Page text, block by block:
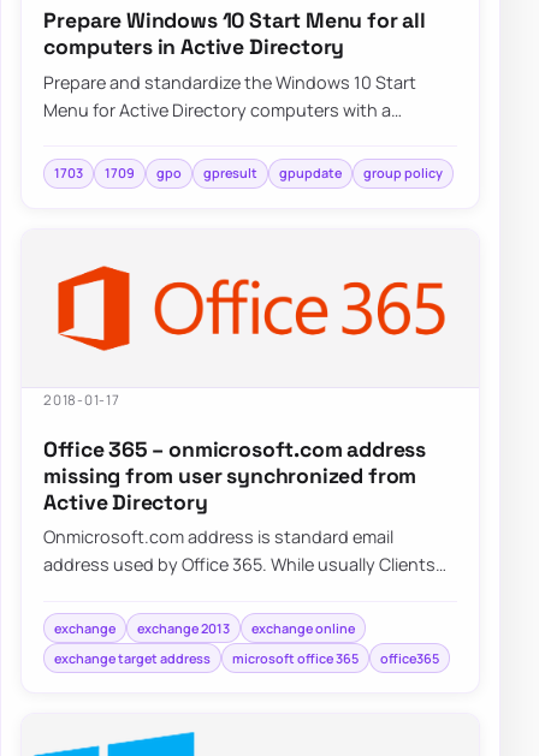
Prepare Windows 10 Start Menu for all
computers in Active Directory
Prepare and standardize the Windows 10 Start
Menu for Active Directory computers with a
cont…
1703 1709 gpo gpresult gpupdate group policy
2018-01-17
Office 365 – onmicrosoft.com address
missing from user synchronized from
Active Directory
Onmicrosoft.com address is standard email
address used by Office 365. While usually Clients
exchange exchange 2013
exchange online
exchange target address
microsoft office 365 office365